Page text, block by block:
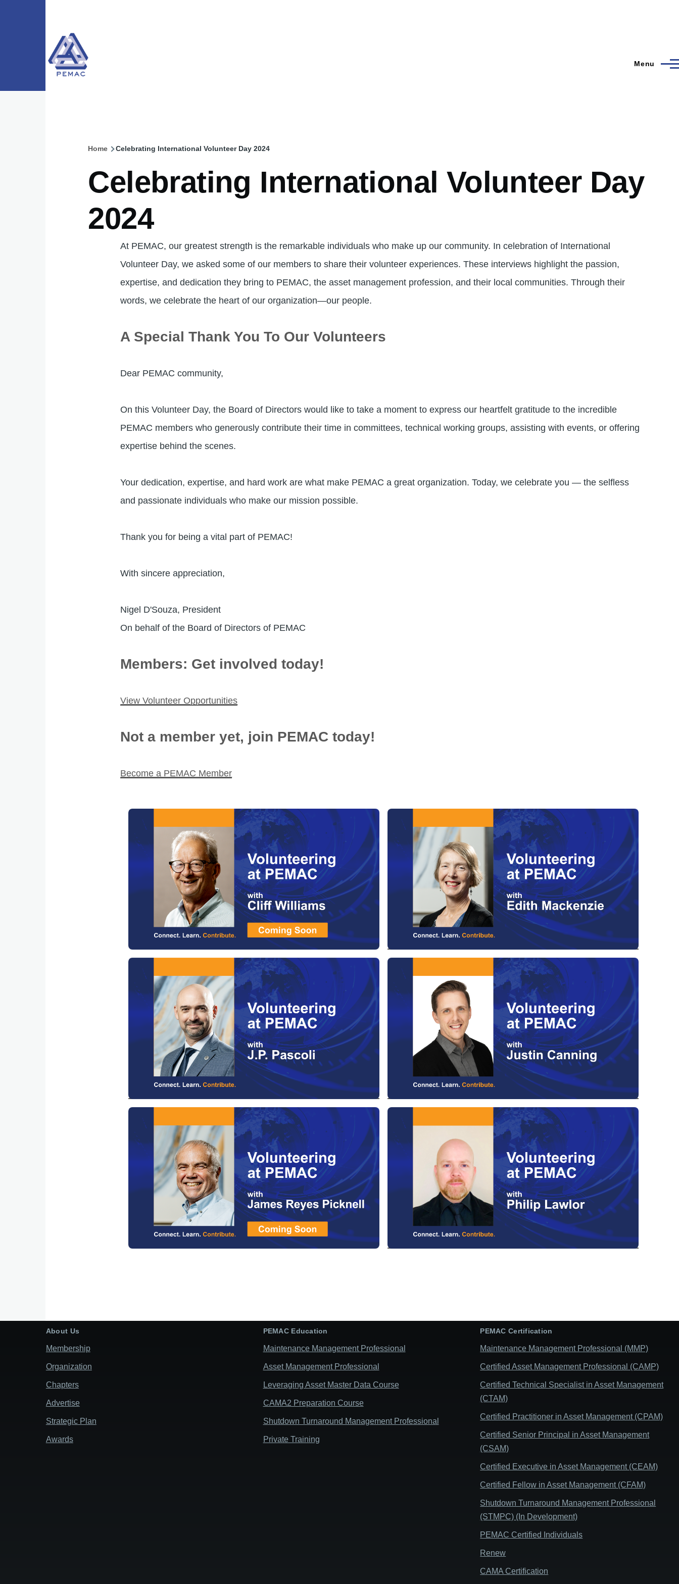
Menu
Home Celebrating International Volunteer Day 2024
Celebrating International Volunteer Day
2024
At PEMAC, our greatest strength is the remarkable individuals who make up our community. In celebration of International
Volunteer Day, we asked some of our members to share their volunteer experiences. These interviews highlight the passion,
expertise, and dedication they bring to PEMAC, the asset management profession, and their local communities. Through their
words, we celebrate the heart of our organization—our people.
A Special Thank You To Our Volunteers
Dear PEMAC community,
On this Volunteer Day, the Board of Directors would like to take a moment to express our heartfelt gratitude to the incredible
PEMAC members who generously contribute their time in committees, technical working groups, assisting with events, or offering
expertise behind the scenes.
Your dedication, expertise, and hard work are what make PEMAC a great organization. Today, we celebrate you — the selfless
and passionate individuals who make our mission possible.
Thank you for being a vital part of PEMAC!
With sincere appreciation,
Nigel D'Souza, President
On behalf of the Board of Directors of PEMAC
Members: Get involved today!
View Volunteer Opportunities
Not a member yet, join PEMAC today!
Become a PEMAC Member
About Us
Membership
Organization
Chapters
Advertise
Strategic Plan
Awards
PEMAC Education
Maintenance Management Professional
Asset Management Professional
Leveraging Asset Master Data Course
CAMA2 Preparation Course
Shutdown Turnaround Management Professional
Private Training
PEMAC Certification
Maintenance Management Professional (MMP)
Certified Asset Management Professional (CAMP)
Certified Technical Specialist in Asset Management
(CTAM)
Certified Practitioner in Asset Management (CPAM)
Certified Senior Principal in Asset Management
(CSAM)
Certified Executive in Asset Management (CEAM)
Certified Fellow in Asset Management (CFAM)
Shutdown Turnaround Management Professional
(STMPC) (In Development)
PEMAC Certified Individuals
Renew
CAMA Certification